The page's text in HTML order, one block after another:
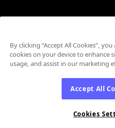
By clicking “Accept All Cookies”,
cookies on your device to enhance
usage, and assist in our marketing
Accept All
Cookies